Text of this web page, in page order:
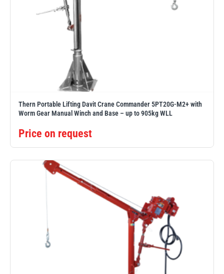
Thern Portable Lifting Davit Crane Commander 5PT20G-M2+ with
Worm Gear Manual Winch and Base – up to 905kg WLL
Price on request